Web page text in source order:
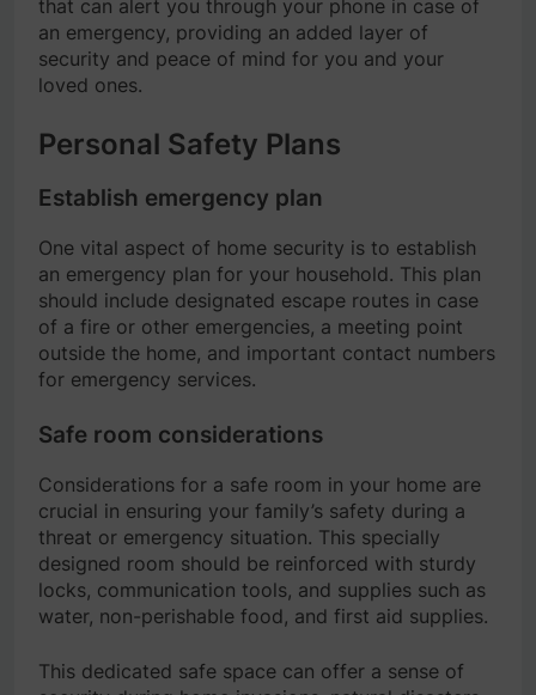
that can alert you through your phone in case of
an emergency, providing an added layer of
security and peace of mind for you and your
loved ones.
Personal Safety Plans
Establish emergency plan
One vital aspect of home security is to establish
an emergency plan for your household. This plan
should include designated escape routes in case
of a fire or other emergencies, a meeting point
outside the home, and important contact numbers
for emergency services.
Safe room considerations
Considerations for a safe room in your home are
crucial in ensuring your family’s safety during a
threat or emergency situation. This specially
designed room should be reinforced with sturdy
locks, communication tools, and supplies such as
water, non-perishable food, and first aid supplies.
This dedicated safe space can offer a sense of